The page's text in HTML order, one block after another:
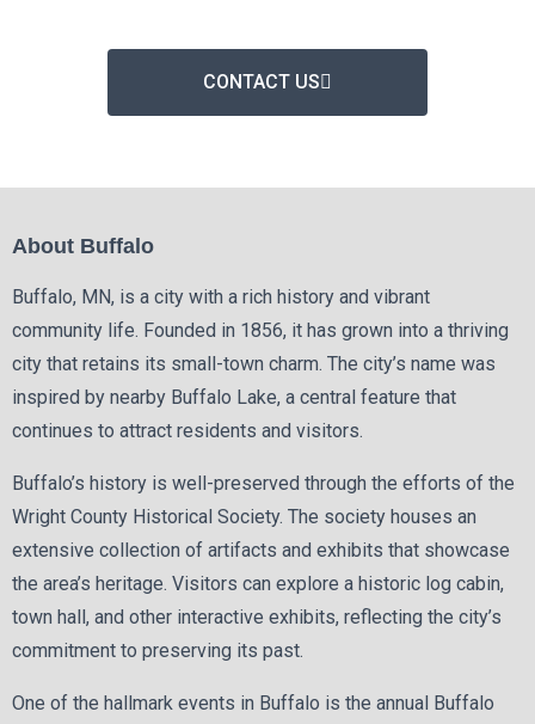
CONTACT US
About Buffalo
Buffalo, MN, is a city with a rich history and vibrant
community life. Founded in 1856, it has grown into a thriving
city that retains its small-town charm. The city’s name was
inspired by nearby Buffalo Lake, a central feature that
continues to attract residents and visitors.
Buffalo’s history is well-preserved through the efforts of the
Wright County Historical Society. The society houses an
extensive collection of artifacts and exhibits that showcase
the area’s heritage. Visitors can explore a historic log cabin,
town hall, and other interactive exhibits, reflecting the city’s
commitment to preserving its past.
One of the hallmark events in Buffalo is the annual Buffalo